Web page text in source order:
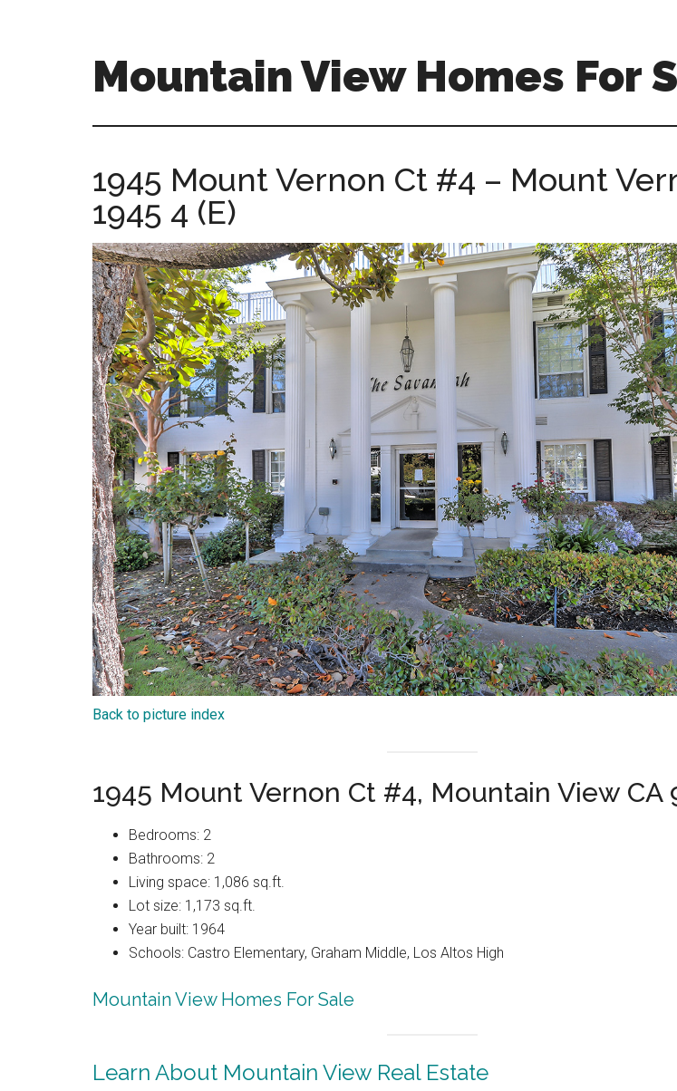
Mountain View Homes For
view-
for-
sale-
and-
real-
estate.com
1945 Mount Vernon Ct #4 – Mount
1945 4 (E)
Back to picture index
1945 Mount Vernon Ct #4, Mountain View CA
Bedrooms: 2
Bathrooms: 2
Living space: 1,086 sq.ft.
Lot size: 1,173 sq.ft.
Year built: 1964
Schools: Castro Elementary, Graham Middle, Los Altos High
Mountain View Homes For Sale
Learn About Mountain View Real Estate